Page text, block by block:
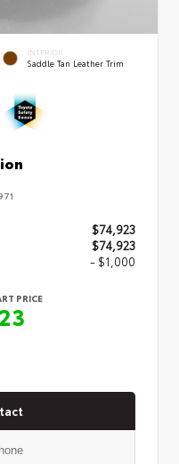
INTERIOR
Saddle Tan Leather Trim
$74,923
$74,923
- $1,000
PRICE